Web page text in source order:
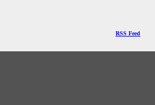
RSS Feed